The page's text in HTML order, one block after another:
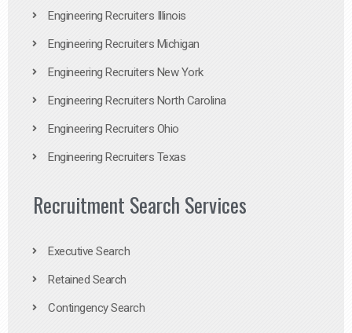
Engineering Recruiters Illinois
Engineering Recruiters Michigan
Engineering Recruiters New York
Engineering Recruiters North Carolina
Engineering Recruiters Ohio
Engineering Recruiters Texas
Recruitment Search Services
Executive Search
Retained Search
Contingency Search